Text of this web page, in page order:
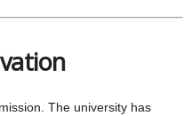
The university has